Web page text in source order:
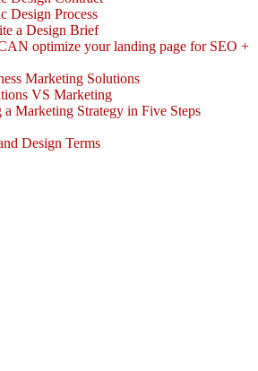
Design Process
a Design Brief
optimize your landing page for SEO +
Marketing Solutions
VS Marketing
Marketing Strategy in Five Steps
Design Terms